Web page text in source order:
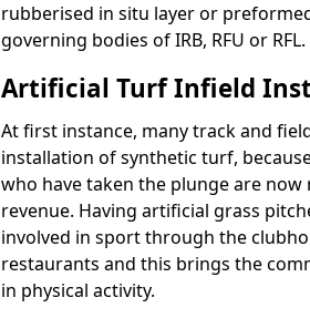
rubberised in situ layer or
governing bodies of IRB, RFU or RFL.
Artificial Turf Infield
At first instance, many track and
installation of synthetic turf,
who have taken the plunge are
revenue. Having artificial grass
involved in sport through the
restaurants and this brings the
in physical activity.